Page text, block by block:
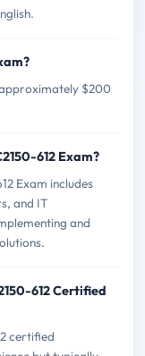
approximately $200
612 Exam?
Exam includes
and IT
and
612 Certified
certified